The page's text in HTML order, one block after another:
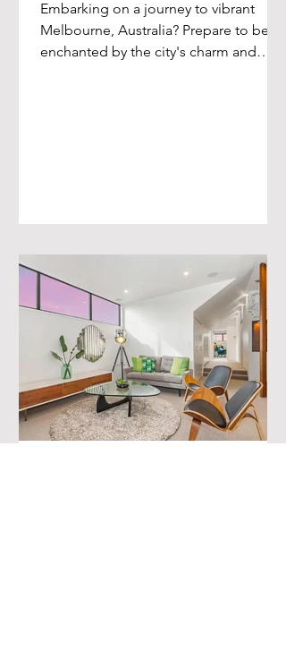
Embarking on a journey to vibrant
Melbourne, Australia? Prepare to be
enchanted by the city's charm and